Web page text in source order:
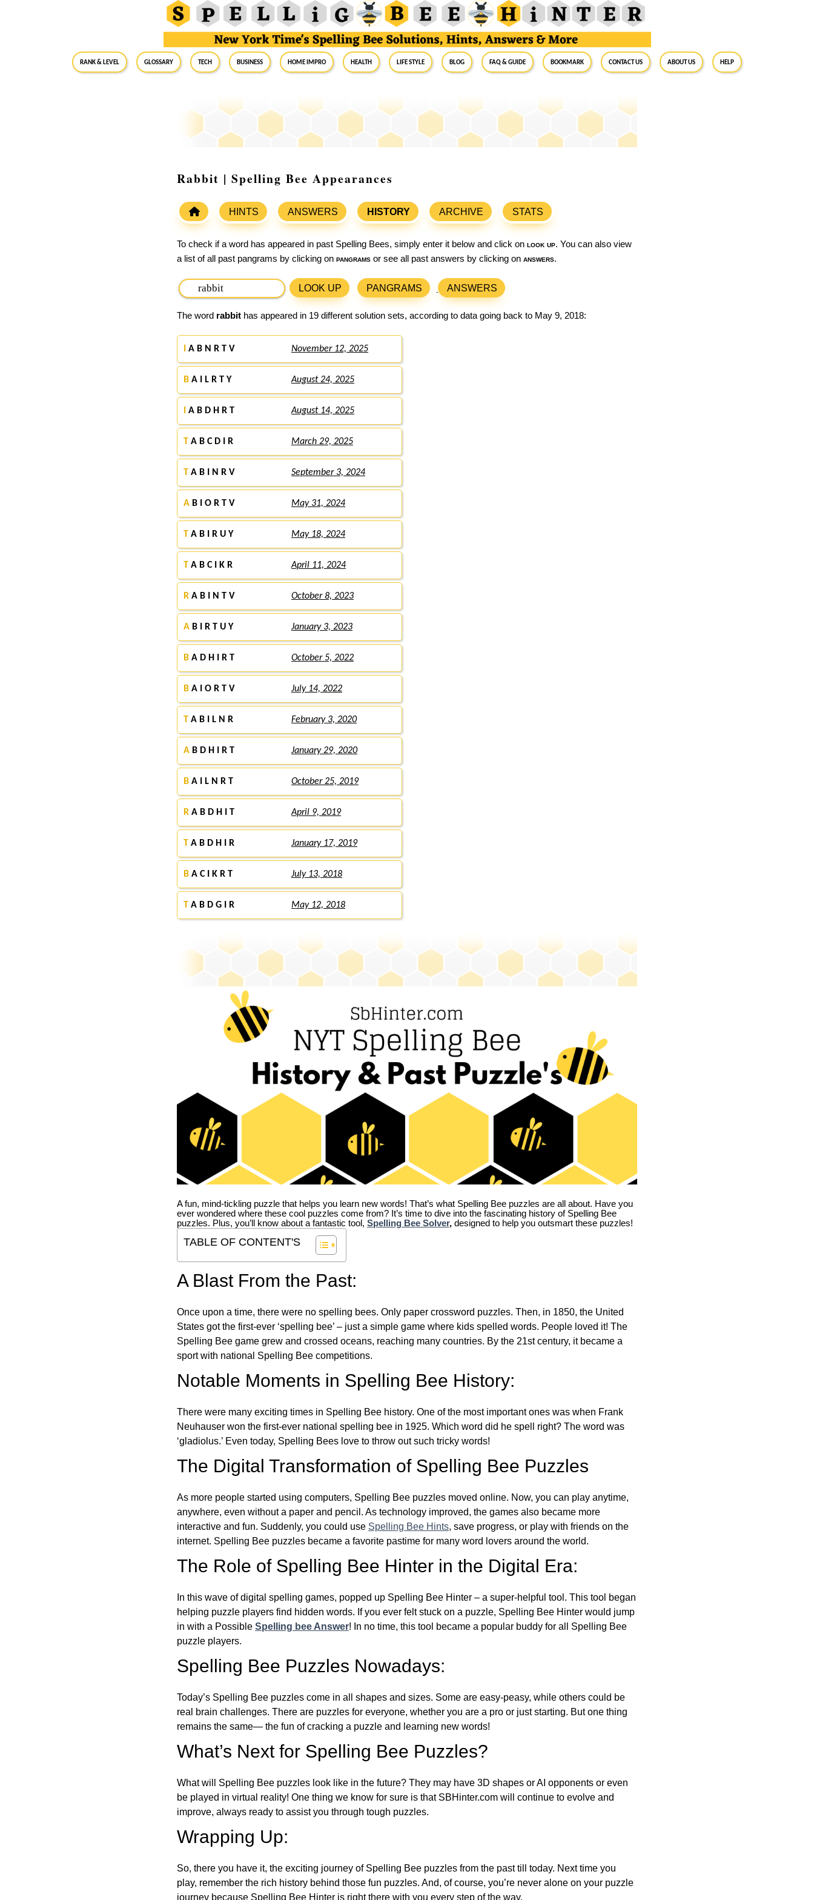
RANK & LEVEL GLOSSARY Tech Business Home Impro Health Life Style Blog FAQ & Guide BookMark Contact Us About Us Help
Rabbit | Spelling Bee Appearances
HINTS ANSWERS HISTORY ARCHIVE STATS
To check if a word has appeared in past Spelling Bees, simply enter it below and click on look up. You can also view
a list of all past pangrams by clicking on pangrams or see all past answers by clicking on answers.
LOOK UP PANGRAMS ANSWERS
The word rabbit has appeared in 19 different solution sets, according to data going back to May 9, 2018:
A B N R T V November 12, 2025
B A I L R T Y August 24, 2025
A B D H R T August 14, 2025
T A B C D I R March 29, 2025
T A B I N R V September 3, 2024
A B I O R T V May 31, 2024
T A B I R U Y May 18, 2024
T A B C I K R April 11, 2024
R A B I N T V October 8, 2023
A B I R T U Y January 3, 2023
B A D H I R T October 5, 2022
B A I O R T V July 14, 2022
T A B I L N R February 3, 2020
A B D H I R T January 29, 2020
B A I L N R T October 25, 2019
R A B D H I T April 9, 2019
T A B D H I R January 17, 2019
B A C I K R T July 13, 2018
T A B D G I R May 12, 2018
A fun, mind-tickling puzzle that helps you learn new words! That’s what Spelling Bee puzzles are all about. Have you
ever wondered where these cool puzzles come from? It’s time to dive into the fascinating history of Spelling Bee
puzzles. Plus, you’ll know about a fantastic tool, Spelling Bee Solver, designed to help you outsmart these puzzles!
TABLE OF CONTENT'S
A Blast From the Past:
Once upon a time, there were no spelling bees. Only paper crossword puzzles. Then, in 1850, the United
States got the first-ever ‘spelling bee’ – just a simple game where kids spelled words. People loved it! The
Spelling Bee game grew and crossed oceans, reaching many countries. By the 21st century, it became a
sport with national Spelling Bee competitions.
Notable Moments in Spelling Bee History:
There were many exciting times in Spelling Bee history. One of the most important ones was when Frank
Neuhauser won the first-ever national spelling bee in 1925. Which word did he spell right? The word was
‘gladiolus.’ Even today, Spelling Bees love to throw out such tricky words!
The Digital Transformation of Spelling Bee Puzzles
As more people started using computers, Spelling Bee puzzles moved online. Now, you can play anytime,
anywhere, even without a paper and pencil. As technology improved, the games also became more
interactive and fun. Suddenly, you could use Spelling Bee Hints, save progress, or play with friends on the
internet. Spelling Bee puzzles became a favorite pastime for many word lovers around the world.
The Role of Spelling Bee Hinter in the Digital Era:
In this wave of digital spelling games, popped up Spelling Bee Hinter – a super-helpful tool. This tool began
helping puzzle players find hidden words. If you ever felt stuck on a puzzle, Spelling Bee Hinter would jump
in with a Possible Spelling bee Answer! In no time, this tool became a popular buddy for all Spelling Bee
puzzle players.
Spelling Bee Puzzles Nowadays:
Today’s Spelling Bee puzzles come in all shapes and sizes. Some are easy-peasy, while others could be
real brain challenges. There are puzzles for everyone, whether you are a pro or just starting. But one thing
remains the same— the fun of cracking a puzzle and learning new words!
What’s Next for Spelling Bee Puzzles?
What will Spelling Bee puzzles look like in the future? They may have 3D shapes or AI opponents or even
be played in virtual reality! One thing we know for sure is that SBHinter.com will continue to evolve and
improve, always ready to assist you through tough puzzles.
Wrapping Up:
So, there you have it, the exciting journey of Spelling Bee puzzles from the past till today. Next time you
play, remember the rich history behind those fun puzzles. And, of course, you’re never alone on your puzzle
journey because Spelling Bee Hinter is right there with you every step of the way.